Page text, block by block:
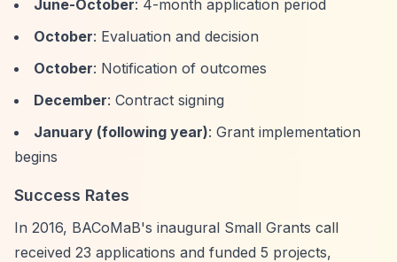
June-October: 4-month application period
October: Evaluation and decision
October: Notification of outcomes
December: Contract signing
January (following year): Grant implementation
begins
Success Rates
In 2016, BACoMaB's inaugural Small Grants call
received 23 applications and funded 5 projects,